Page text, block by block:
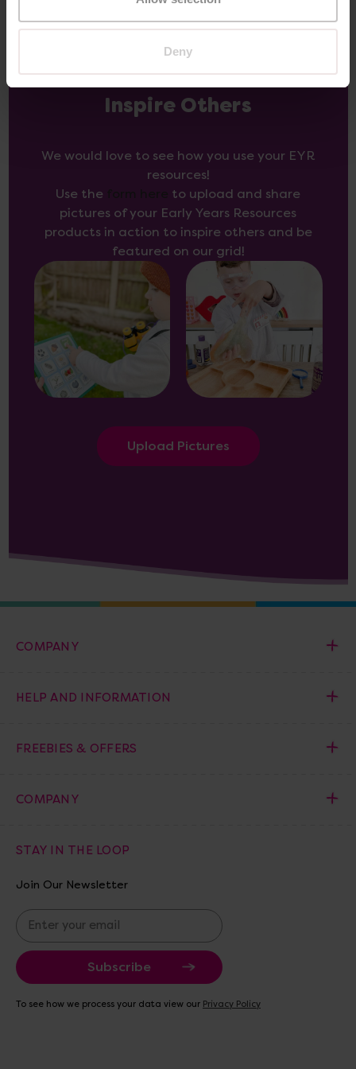
Deny
Inspire Others
We would love to see how you use your EYR
resources!
Use the
to upload and share
pictures of your Early Years Resources
products in action to inspire others and be
featured on our grid!
Upload Pictures
COMPANY
HELP AND INFORMATION
FREEBIES & OFFERS
COMPANY
STAY IN THE LOOP
Join Our Newsletter
E
m
a
i
A
To see how we process your data view our Privacy Policy